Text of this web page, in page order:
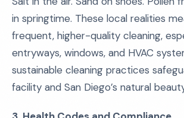
in springtime. These local realities
frequent, higher-quality cleaning,
entryways, windows, and HVAC
sustainable cleaning practices
facility and San Diego’s natural